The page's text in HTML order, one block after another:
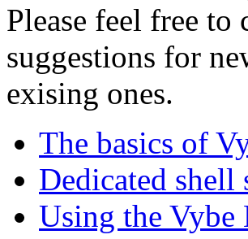
Please feel free
suggestions for
exising ones.
The basics of
Dedicated shell
Using the